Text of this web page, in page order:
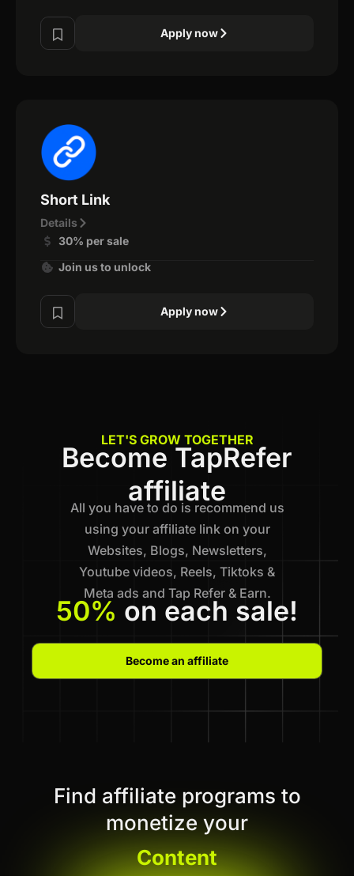
Apply now
Short Link
Details
30% per sale
Join us to unlock
Apply now
LET'S GROW TOGETHER
Become TapRefer
affiliate
All you have to do is recommend us
using your affiliate link on your
Websites, Blogs, Newsletters,
Youtube videos, Reels, Tiktoks &
Meta ads and Tap Refer & Earn.
50% on each sale!
Become an affiliate
Find affiliate programs to
monetize your
Content